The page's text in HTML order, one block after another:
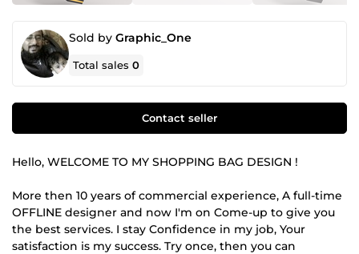
Sold by Graphic_One
Total sales0
Contact seller
Hello, WELCOME TO MY SHOPPING BAG DESIGN !
More then 10 years of commercial experience, A full-time
OFFLINE designer and now I'm on Come-up to give you
the best services. I stay Confidence in my job, Your
satisfaction is my success. Try once, then you can